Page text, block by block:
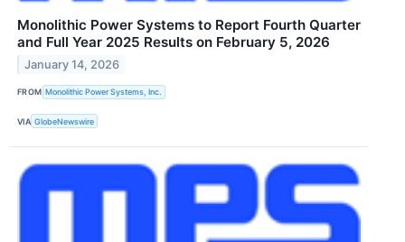
Monolithic Power Systems to Report Fourth Quarter
and Full Year 2025 Results on February 5, 2026
January 14, 2026
FROM Monolithic Power Systems, Inc.
VIA GlobeNewswire